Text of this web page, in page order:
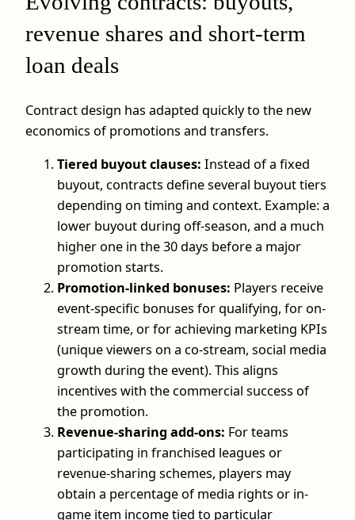
revenue shares and short-term
loan deals
Contract design has adapted quickly to the new
economics of promotions and transfers.
Tiered buyout clauses: Instead of a fixed
buyout, contracts define several buyout tiers
depending on timing and context. Example: a
lower buyout during off-season, and a much
higher one in the 30 days before a major
promotion starts.
Promotion-linked bonuses: Players receive
event-specific bonuses for qualifying, for on-
stream time, or for achieving marketing KPIs
(unique viewers on a co-stream, social media
growth during the event). This aligns
incentives with the commercial success of
the promotion.
Revenue-sharing add-ons: For teams
participating in franchised leagues or
revenue-sharing schemes, players may
obtain a percentage of media rights or in-
game item income tied to particular